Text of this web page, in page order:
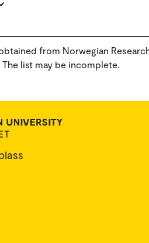
from Norwegian
list may be incomplete.